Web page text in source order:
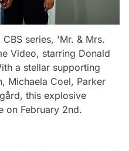
series, 'Mr. & Mrs.
Video, starring Donald
a stellar supporting
Michaela Coel, Parker
this explosive
on February 2nd.